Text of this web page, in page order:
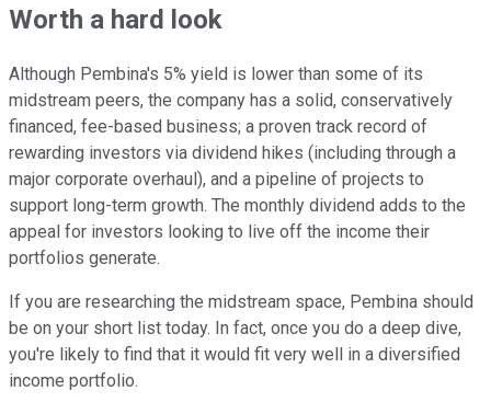
Worth a hard look
Although Pembina's 5% yield is lower than some of its
midstream peers, the company has a solid, conservatively
financed, fee-based business; a proven track record of
rewarding investors via dividend hikes (including through a
major corporate overhaul), and a pipeline of projects to
support long-term growth. The monthly dividend adds to the
appeal for investors looking to live off the income their
portfolios generate.
If you are researching the midstream space, Pembina should
be on your short list today. In fact, once you do a deep dive,
you're likely to find that it would fit very well in a diversified
income portfolio.